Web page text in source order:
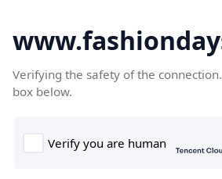
Verifying the safety of the
box below.